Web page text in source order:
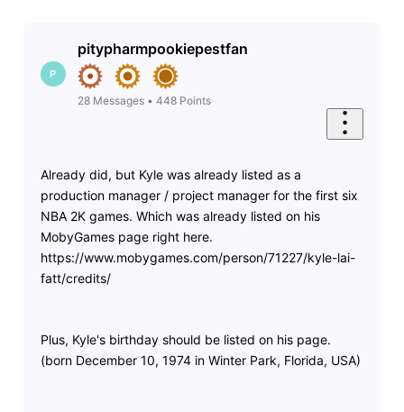
P
pitypharmpookiepestfan
28 Messages• 448 Points
Already did, but Kyle was already listed as a
production manager / project manager for the first six
NBA 2K games. Which was already listed on his
MobyGames page right here.
https://www.mobygames.com/person/71227/kyle-lai-
fatt/credits/
Plus, Kyle's birthday should be listed on his page.
(born December 10, 1974 in Winter Park, Florida, USA)